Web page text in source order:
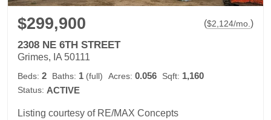
$299,900 ($2,124/mo. )
2308 NE 6TH STREET
Grimes, IA 50111
Beds: 2 Baths: 1 (full) Acres: 0.056 Sqft: 1,160
Status: ACTIVE
Listing courtesy of RE/MAX Concepts